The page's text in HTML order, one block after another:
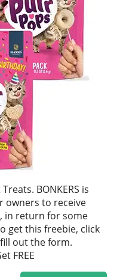
BONKERS is
owners to receive
in return for some
get this freebie, click
fill out the form.
FREE